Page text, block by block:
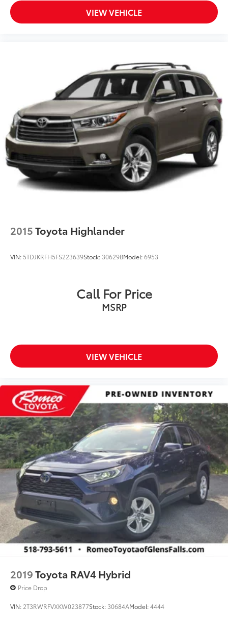
VIEW VEHICLE
2015Toyota Highlander
VIN: 5TDJKRFH5FS223639Stock: 30629BModel:6953
Call For Price
MSRP
VIEW VEHICLE
2019Toyota RAV4 Hybrid
Price Drop
VIN: 2T3RWRFVXKW023877Stock: 30684AModel:4444